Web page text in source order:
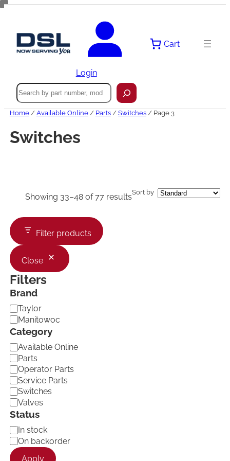
Skip
Login
Cart
Search
Home/ Available Online/ Parts/ Switches/ Page 3
Switches
Showing 33–48 of 77 resultsSort by
Filter products
Close
Filters
Brand
B
r
a
n
d
Taylor
Manitowoc
Category
C
a
t
e
g
o
r
y
Available Online
Parts
Operator Parts
Service Parts
Switches
Valves
Status
A
v
a
i
In stock
On backorder
Apply